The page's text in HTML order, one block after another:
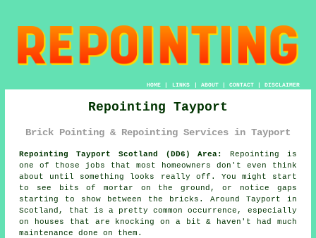
HOME| LINKS | ABOUT| CONTACT| DISCLAIMER
Repointing Tayport
Brick Pointing & Repointing Services in Tayport
Repointing Tayport Scotland (DD6) Area:
Repointing is
one of those jobs that most homeowners don't even think
about until something looks really off. You might start
to see
bits of mortar on the ground , or notice gaps
starting to show between the bricks. Around Tayport in
Scotland, that is a pretty common occurrence, especially
on houses that are knocking on a bit & haven't had much
maintenance done on them.